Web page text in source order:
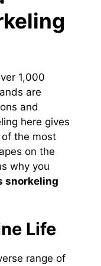
1,000
are
and
here gives
the most
on the
why you
snorkeling
Life
range of